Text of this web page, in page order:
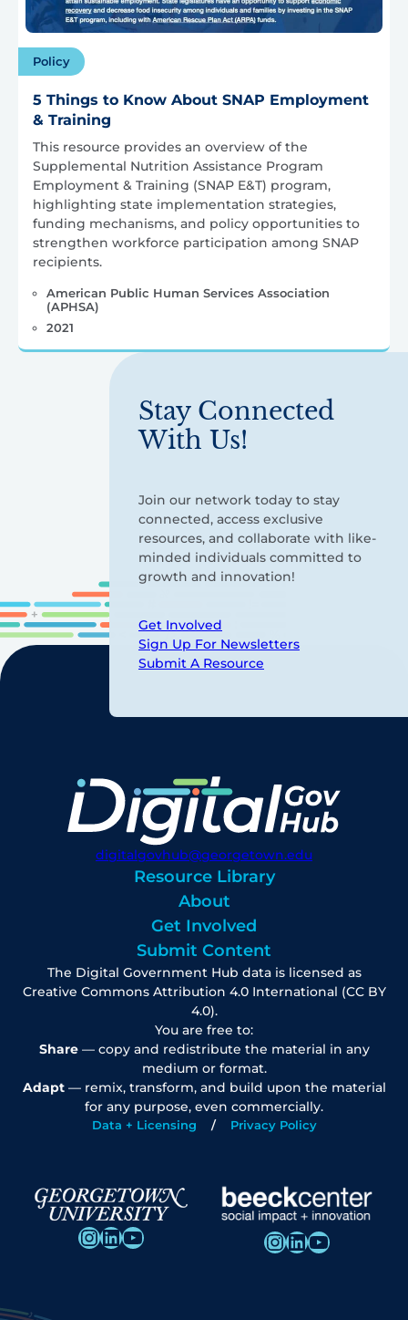
Policy
5 Things to Know About SNAP Employment
& Training
This resource provides an overview of the
Supplemental Nutrition Assistance Program
Employment & Training (SNAP E&T) program,
highlighting state implementation strategies,
funding mechanisms, and policy opportunities to
strengthen workforce participation among SNAP
recipients.
American Public Human Services Association
(APHSA)
2021
Stay Connected
With Us!
Join our network today to stay
connected, access exclusive
resources, and collaborate with like-
minded individuals committed to
growth and innovation!
Get Involved
Sign Up For Newsletters
Submit A Resource
digitalgovhub@georgetown.edu
Resource Library
About
Get Involved
Submit Content
The Digital Government Hub data is licensed as
Creative Commons Attribution 4.0 International (CC BY
4.0).
You are free to:
Share— copy and redistribute the material in any
medium or format.
Adapt— remix, transform, and build upon the material
for any purpose, even commercially.
Data + Licensing Privacy Policy
InstagramLinkedIn YouTube InstagramLinkedIn YouTube